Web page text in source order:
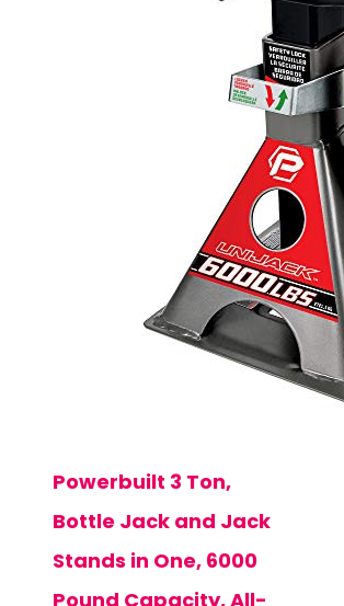
Powerbuilt 3 Ton,
Bottle Jack and Jack
Stands in One, 6000
Pound Capacity, All-